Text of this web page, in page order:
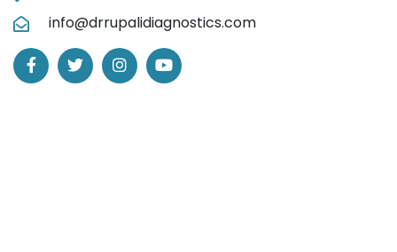
info@drrupalidiagnostics.com